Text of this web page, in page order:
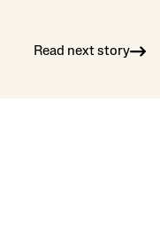
Read next story